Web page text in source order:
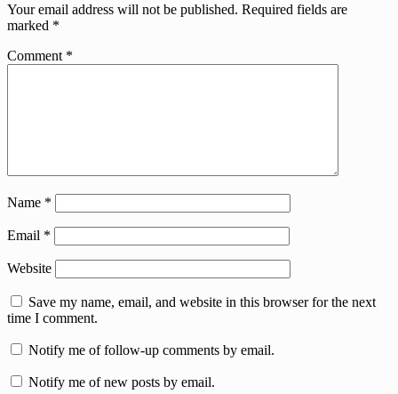
Your email address will not be published. Required fields are
marked *
Comment *
Name *
Email *
Website
Save my name, email, and website in this browser for the next
time I comment.
Notify me of follow-up comments by email.
Notify me of new posts by email.